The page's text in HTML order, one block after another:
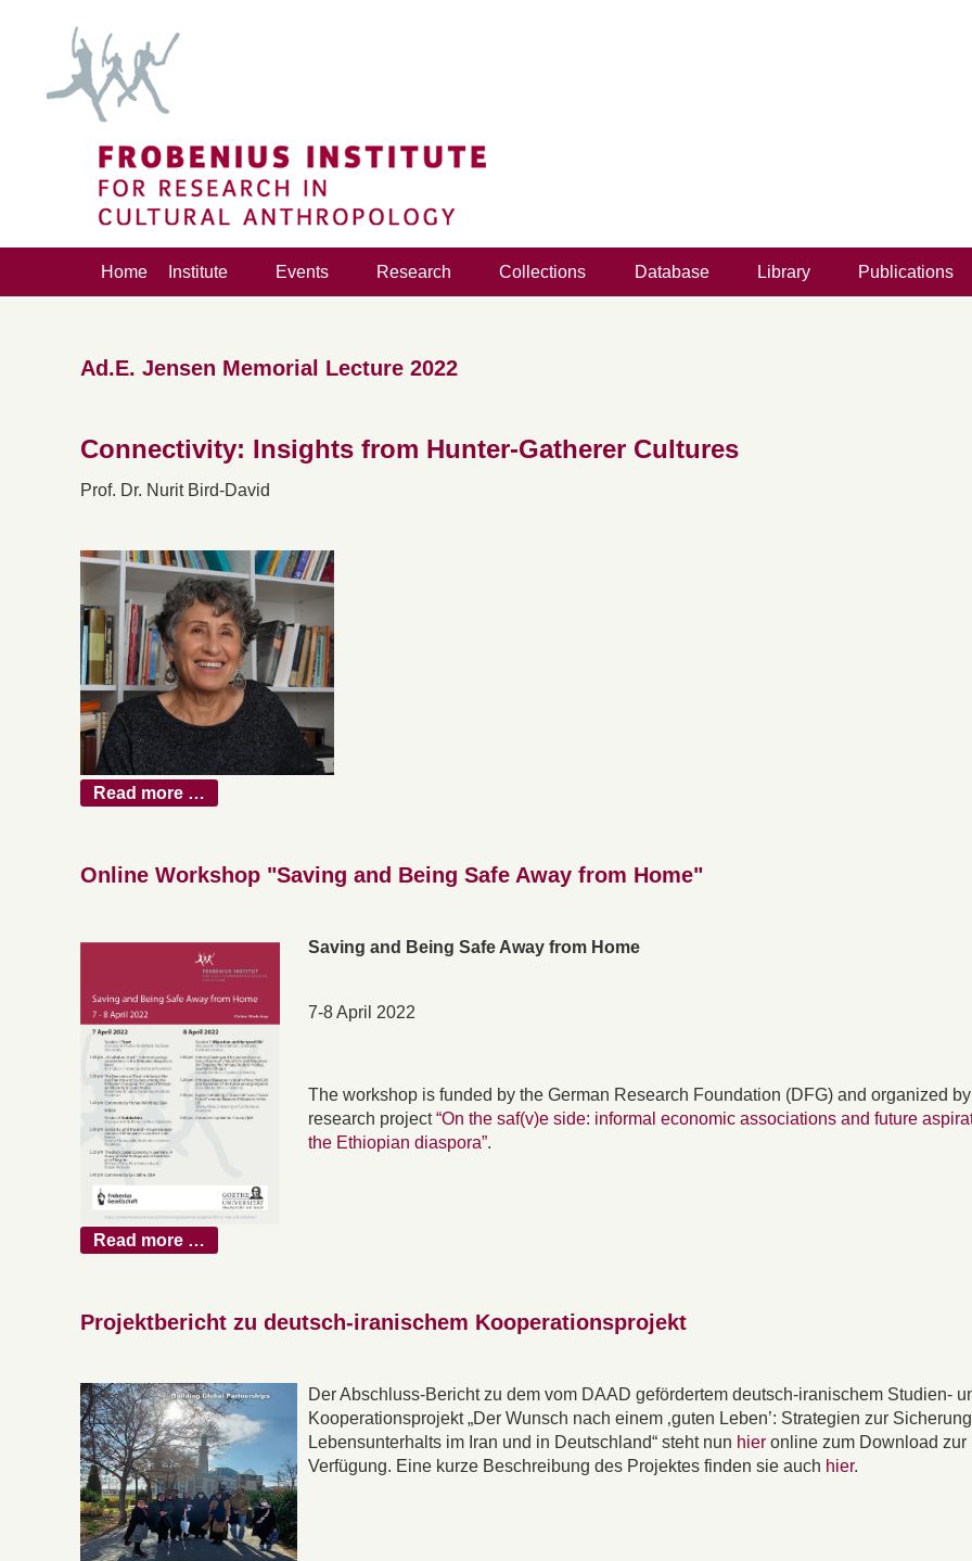
Home Institute Events Research Collections Database Library Publications
Ad.E. Jensen Memorial Lecture 2022
Connectivity: Insights from Hunter-Gatherer Cultures
Prof. Dr. Nurit Bird-David
Read more …
Online Workshop "Saving and Being Safe Away from Home"
Saving and Being Safe Away from Home
7-8 April 2022
The workshop is funded by the German Research Foundation (DFG) and organized
research project“On the saf(v)e side: informal economic associations and future
the Ethiopian diaspora”.
Read more …
Projektbericht zu deutsch-iranischem Kooperationsprojekt
Der Abschluss-Bericht zu dem vom DAAD gefördertem deutsch-iranischem Studien-
Kooperationsprojekt „Der Wunsch nach einem ‚guten Leben’: Strategien zur
Lebensunterhalts im Iran und in Deutschland“ steht nun hier online zum Download zur
Verfügung. Eine kurze Beschreibung des Projektes finden sie auch hier.